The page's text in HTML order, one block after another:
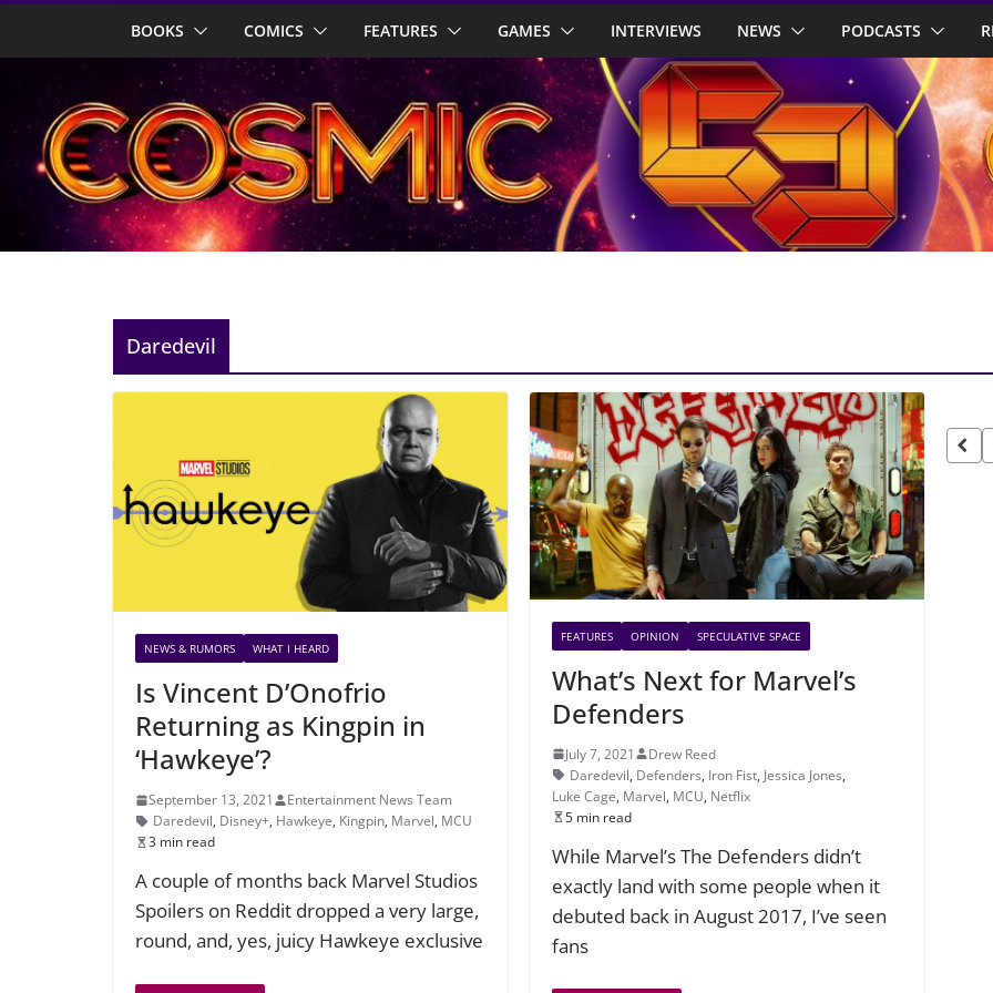
BOOKS COMICS FEATURES GAMES INTERVIEWS NEWS PODCASTS
Daredevil
NEWS & RUMORS WHAT I HEARD
Is Vincent D’Onofrio
Returning as Kingpin in
‘Hawkeye’?
September 13, 2021
Entertainment News Team
Daredevil, Disney+, Hawkeye, Kingpin, Marvel, MCU
3 min read
A couple of months back Marvel Studios
Spoilers on Reddit dropped a very large,
round, and, yes, juicy Hawkeye exclusive
FEATURES OPINION SPECULATIVE SPACE
What’s Next for Marvel’s
Defenders
July 7, 2021
Drew Reed
Daredevil, Defenders, Iron Fist, Jessica Jones,
Luke Cage, Marvel, MCU, Netflix
5 min read
While Marvel’s The Defenders didn’t
exactly land with some people when it
debuted back in August 2017, I’ve seen
fans